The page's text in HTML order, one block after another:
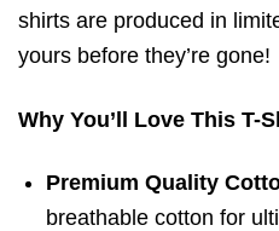
shirts are produced in
yours before they’re gone!
Why You’ll Love This T-
Premium Quality
breathable cotton for